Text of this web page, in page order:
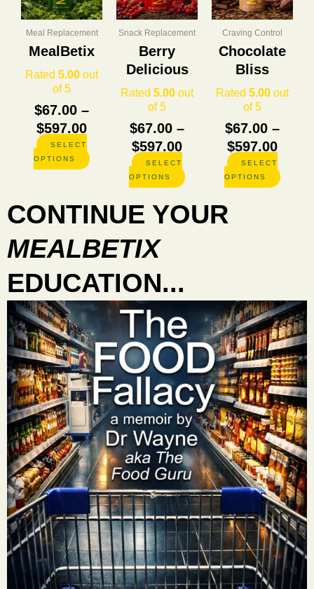
Meal Replacement
MealBetix
Rated 5.00 out
of 5
$67.00 –
$597.00
$597.00
SELECT
OPTIONS
The
options
be
chosen
Snack Replacement
Berry
Delicious
Rated 5.00 out
of 5
$67.00 –
$597.00
$597.00
SELECT
OPTIONS
The
options
chosen
the
Craving Control
Chocolate
Bliss
Rated 5.00 out
of 5
$67.00 –
$597.00
SELECT
OPTIONS
The
options
be
the
CONTINUE YOUR
MEALBETIX
EDUCATION...